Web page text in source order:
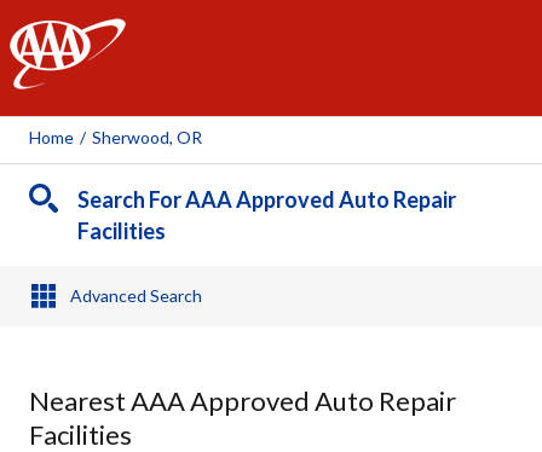
AAA
Home / Sherwood, OR
Search For AAA Approved Auto Repair
Facilities
Advanced Search
Nearest AAA Approved Auto Repair
Facilities